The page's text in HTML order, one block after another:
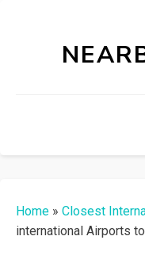
Home » Closest
international Airports